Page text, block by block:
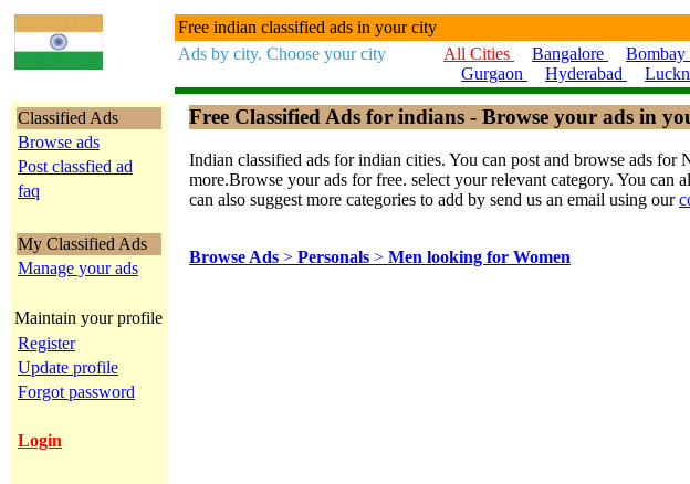
Free indian classified ads in your city
Ads by city. Choose your city
All Cities Bangalore Bombay
Gurgaon
Hyderabad
Classified Ads
Browse ads
Post classfied ad
faq
My Classified Ads
Manage your ads
Maintain your profile
Register
Update profile
Forgot password
Login
Free Classified Ads for indians - Browse your ads in
Indian classified ads for indian cities. You can post and browse ads
more.Browse your ads for free. select your relevant category. You can
can also suggest more categories to add by send us an email using our
Browse Ads > Personals > Men looking for Women